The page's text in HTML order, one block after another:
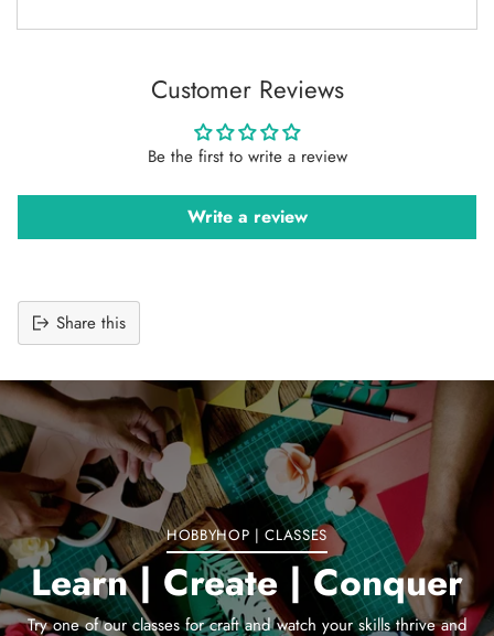
Customer Reviews
Be the first to write a review
Write a review
Share this
product
to
your
cart
HOBBYHOP | CLASSES
Learn | Create | Conquer
Try one of our classes for craft and watch your skills thrive and